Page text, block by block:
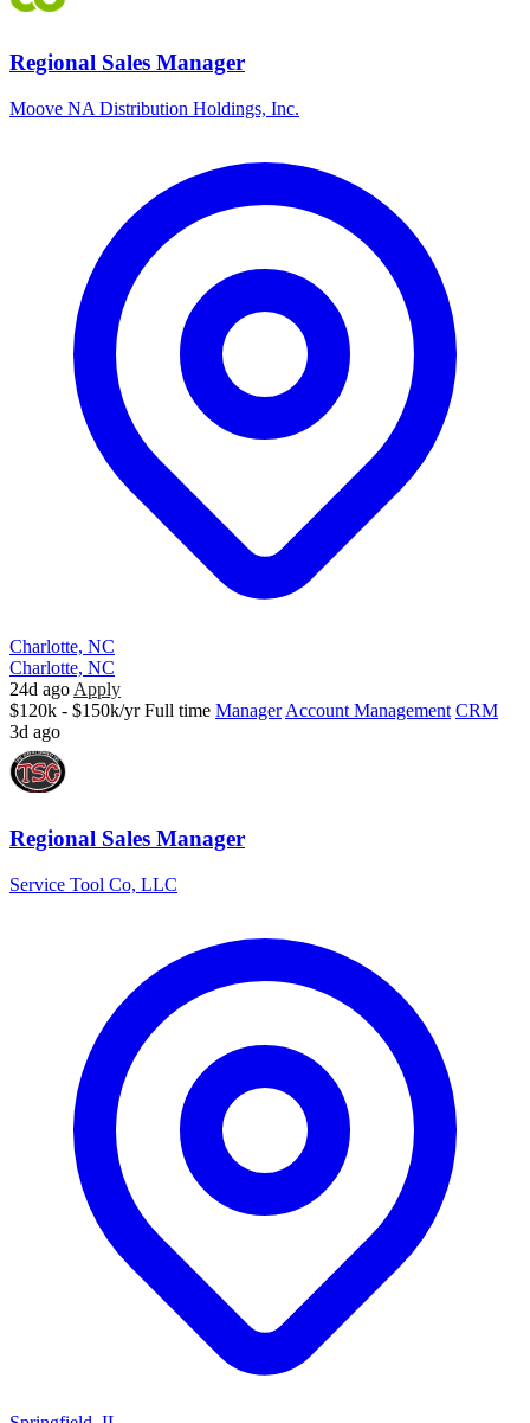
Regional Sales Manager
Moove NA Distribution Holdings, Inc.
Charlotte, NC
Charlotte, NC
24d ago Apply
$120k - $150k/yr Full time Manager Account Management CRM
3d ago
Regional Sales Manager
Service Tool Co, LLC